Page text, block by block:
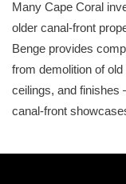
Many Cape Coral
older canal-front
Benge provides
from demolition of
ceilings, and finishes
canal-front